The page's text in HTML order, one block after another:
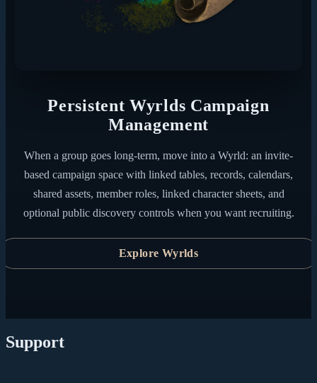
Persistent Wyrlds Campaign
Management
When a group goes long-term, move into a Wyrld: an invite-
based campaign space with linked tables, records, calendars,
shared assets, member roles, linked character sheets, and
optional public discovery controls when you want recruiting.
Explore Wyrlds
Support